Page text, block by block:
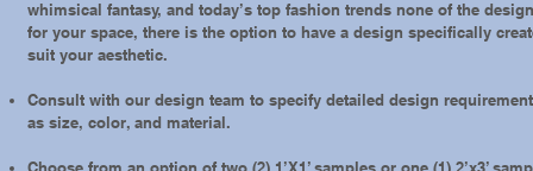
whimsical fantasy, and today’s top fashion trends none of the
for your space, there is the option to have a design specifically
suit your aesthetic.
Consult with our design team to specify detailed design
as size, color, and material.